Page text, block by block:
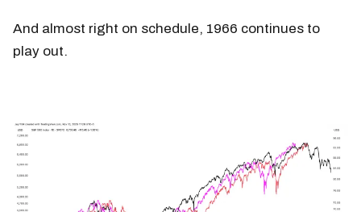
And almost right on schedule, 1966 continues to
play out.